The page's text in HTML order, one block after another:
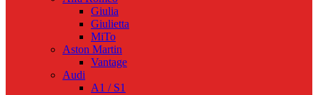
Giulia
Giulietta
MiTo
Aston Martin
Vantage
Audi
A1 / S1